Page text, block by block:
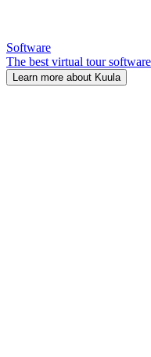
Software
The best virtual tour
Learn more about Kuula